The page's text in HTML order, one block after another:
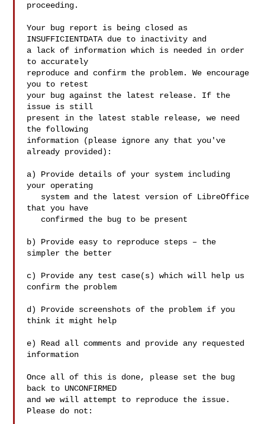
proceeding.
Your bug report is being closed as
INSUFFICIENTDATA due to inactivity and
a lack of information which is needed in order
to accurately
reproduce and confirm the problem. We encourage
you to retest
your bug against the latest release. If the
issue is still
present in the latest stable release, we need
the following
information (please ignore any that you've
already provided):
a) Provide details of your system including
your operating
that you have
b) Provide easy to reproduce steps – the
simpler the better
c) Provide any test case(s) which will help us
confirm the problem
d) Provide screenshots of the problem if you
think it might help
e) Read all comments and provide any requested
information
Once all of this is done, please set the bug
back to UNCONFIRMED
and we will attempt to reproduce the issue.
Please do not: